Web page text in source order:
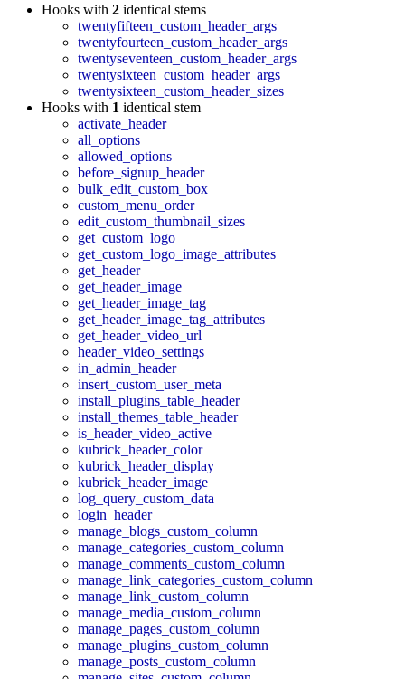
Hooks with 2 identical stems
twentyfifteen_custom_header_args
twentyfourteen_custom_header_args
twentyseventeen_custom_header_args
twentysixteen_custom_header_args
twentysixteen_custom_header_sizes
Hooks with 1 identical stem
activate_header
all_options
allowed_options
before_signup_header
bulk_edit_custom_box
custom_menu_order
edit_custom_thumbnail_sizes
get_custom_logo
get_custom_logo_image_attributes
get_header
get_header_image
get_header_image_tag
get_header_image_tag_attributes
get_header_video_url
header_video_settings
in_admin_header
insert_custom_user_meta
install_plugins_table_header
install_themes_table_header
is_header_video_active
kubrick_header_color
kubrick_header_display
kubrick_header_image
log_query_custom_data
login_header
manage_blogs_custom_column
manage_categories_custom_column
manage_comments_custom_column
manage_link_categories_custom_column
manage_link_custom_column
manage_media_custom_column
manage_pages_custom_column
manage_plugins_custom_column
manage_posts_custom_column